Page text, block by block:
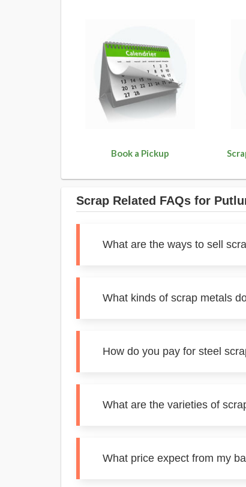
Book a Pickup
Scrap Related FAQs for
What are the ways to sell
What kinds of scrap metals
How do you pay for steel
What are the varieties of
What price expect from my